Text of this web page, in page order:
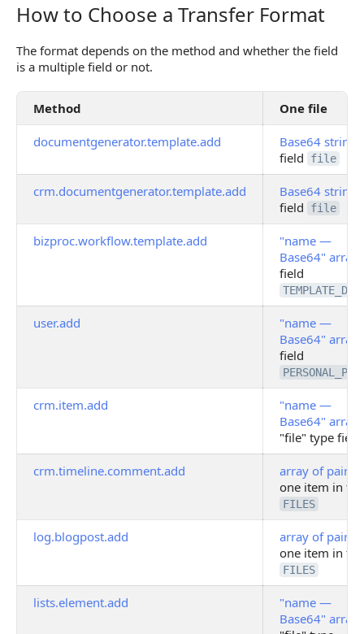
How to Choose a Transfer Format
How to Choose a Transfer Format
The format depends on the method and whether the field
is a multiple field or not.
Method One file
documentgenerator.template.add Base64 string
field
file
crm.documentgenerator.template.add Base64 string
field
file
bizproc.workflow.template.add
"name —
Base64" array
field
user.add
"name —
Base64" array
field
crm.item.add
"name —
Base64" array
"file" type field
crm.timeline.comment.add array of pairs
one item in
FILES
log.blogpost.add array of pairs
one item in
FILES
lists.element.add
"name —
Base64" array